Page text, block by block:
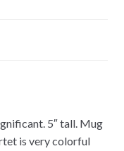
5″ tall. Mug
is very colorful